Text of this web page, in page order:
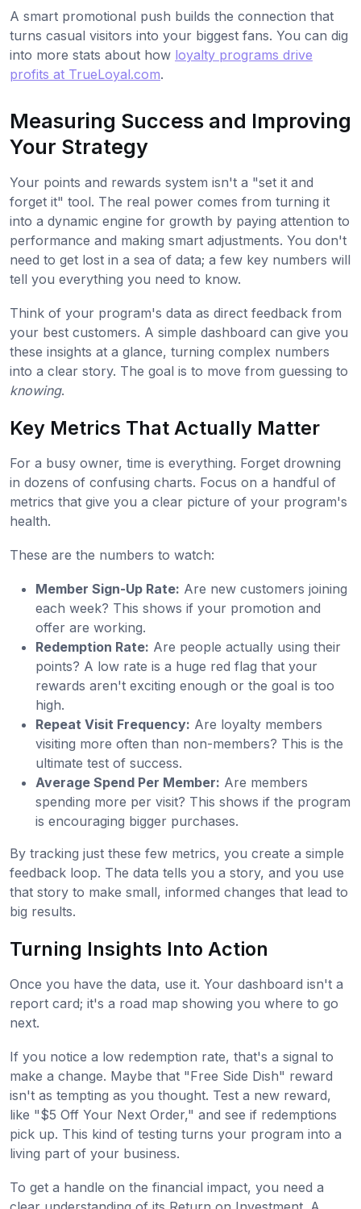
A smart promotional push builds the connection that
turns casual visitors into your biggest fans. You can dig
into more stats about how loyalty programs drive
profits at TrueLoyal.com.
Measuring Success and Improving
Your Strategy
Your points and rewards system isn't a "set it and
forget it" tool. The real power comes from turning it
into a dynamic engine for growth by paying attention to
performance and making smart adjustments. You don't
need to get lost in a sea of data; a few key numbers will
tell you everything you need to know.
Think of your program's data as direct feedback from
your best customers. A simple dashboard can give you
these insights at a glance, turning complex numbers
into a clear story. The goal is to move from guessing to
knowing.
Key Metrics That Actually Matter
For a busy owner, time is everything. Forget drowning
in dozens of confusing charts. Focus on a handful of
metrics that give you a clear picture of your program's
health.
These are the numbers to watch:
Member Sign-Up Rate: Are new customers joining
each week? This shows if your promotion and
offer are working.
Redemption Rate: Are people actually using their
points? A low rate is a huge red flag that your
rewards aren't exciting enough or the goal is too
high.
Repeat Visit Frequency: Are loyalty members
visiting more often than non-members? This is the
ultimate test of success.
Average Spend Per Member: Are members
spending more per visit? This shows if the program
is encouraging bigger purchases.
By tracking just these few metrics, you create a simple
feedback loop. The data tells you a story, and you use
that story to make small, informed changes that lead to
big results.
Turning Insights Into Action
Once you have the data, use it. Your dashboard isn't a
report card; it's a road map showing you where to go
next.
If you notice a low redemption rate, that's a signal to
make a change. Maybe that "Free Side Dish" reward
isn't as tempting as you thought. Test a new reward,
like "$5 Off Your Next Order," and see if redemptions
pick up. This kind of testing turns your program into a
living part of your business.
To get a handle on the financial impact, you need a